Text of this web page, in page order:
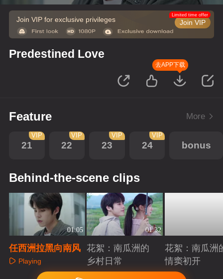
Join VIP for exclusive privileges Join VIP
Limited time offer
Predestined Love
去APP下载
Feature More
21
VIP
22
VIP
23
VIP
24
VIP
bonus
Behind-the-scene clips
01:05
任西洲拉黑向南风
Playing
01:32
花絮：南瓜洲的
乡村日常
Playing
花絮：南瓜洲
情窦初开
Playing